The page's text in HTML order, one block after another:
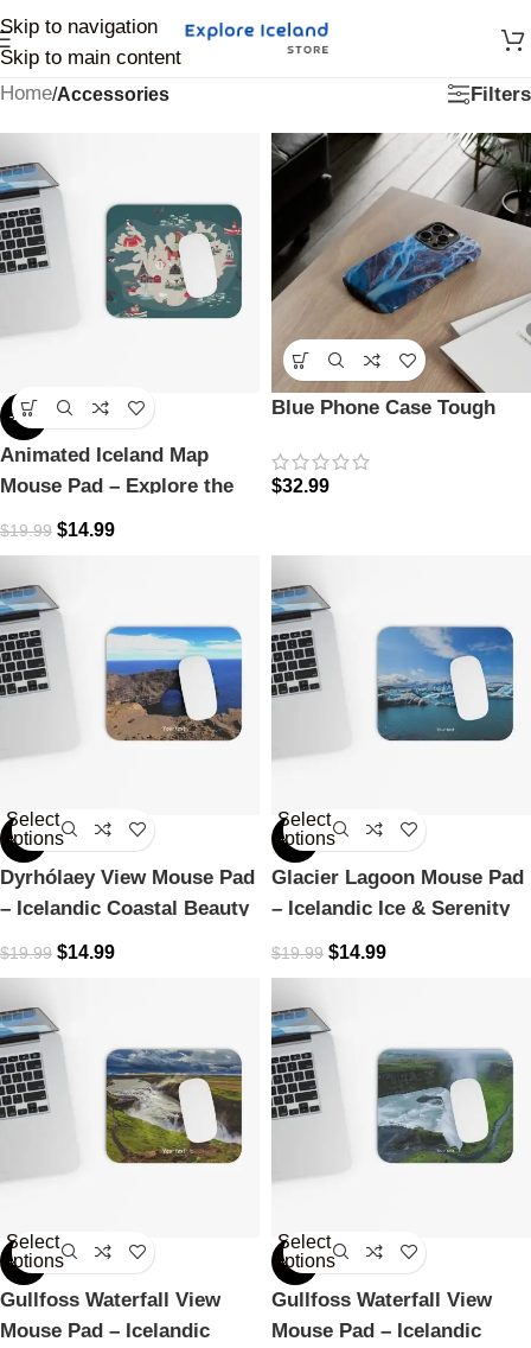
Skip to navigation
Skip to main content
Home/Accessories Filters
-25%
Animated Iceland Map
Mouse Pad – Explore the
Land of Fire & Ice
$19.99 $14.99
Blue Phone Case Tough
$32.99
-25%
Select
options
Dyrhólaey View Mouse Pad
– Icelandic Coastal Beauty
$19.99 $14.99
-25%
Select
options
Glacier Lagoon Mouse Pad
– Icelandic Ice & Serenity
$19.99 $14.99
-25%
Select
options
Gullfoss Waterfall View
Mouse Pad – Icelandic
-25%
Select
options
Gullfoss Waterfall View
Mouse Pad – Icelandic